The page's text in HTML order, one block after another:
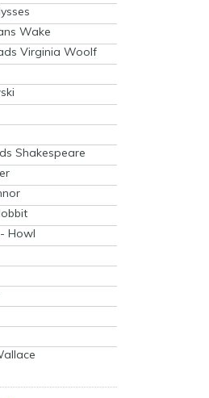
Wake
Virginia Woolf
Shakespeare
Howl